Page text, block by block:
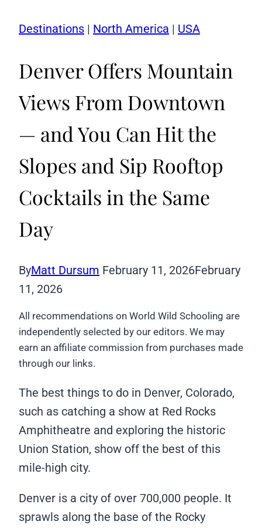
Destinations | North America | USA
Denver Offers Mountain
Views From Downtown
— and You Can Hit the
Slopes and Sip Rooftop
Cocktails in the Same
Day
ByMatt Dursum February 11, 2026February
11, 2026
All recommendations on World Wild Schooling are
independently selected by our editors. We may
earn an affiliate commission from purchases made
through our links.
The best things to do in Denver, Colorado,
such as catching a show at Red Rocks
Amphitheatre and exploring the historic
Union Station, show off the best of this
mile-high city.
Denver is a city of over 700,000 people. It
sprawls along the base of the Rocky